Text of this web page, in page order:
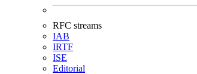
RFC streams
IAB
IRTF
ISE
Editorial